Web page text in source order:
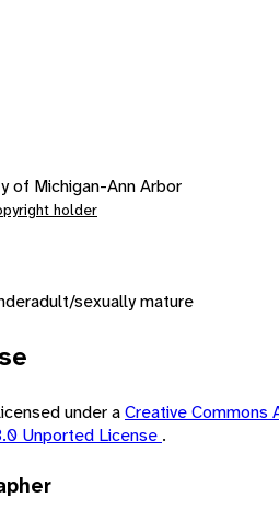
of Michigan-Ann Arbor
holder
adult/sexually mature
under aCreative
Unported License .